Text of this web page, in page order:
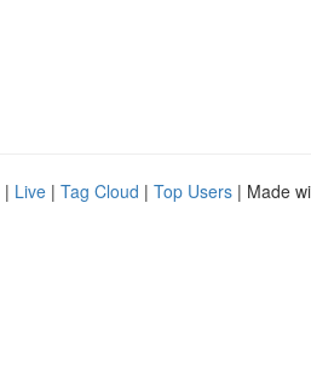
| Live | Tag Cloud | Top Users | Made